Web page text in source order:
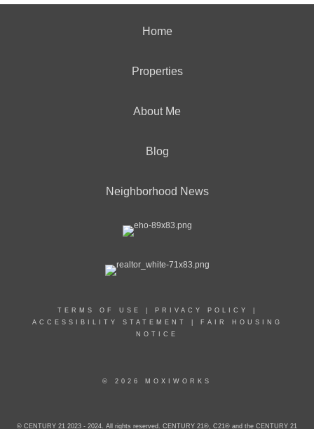
Home
Properties
About Me
Blog
Neighborhood News
TERMS OF USE PRIVACY POLICY
ACCESSIBILITY STATEMENT
FAIR HOUSING
NOTICE
© 2026 MOXIWORKS
© CENTURY 21 2023 - 2024. All rights reserved. CENTURY 21®, C21® and the CENTURY 21